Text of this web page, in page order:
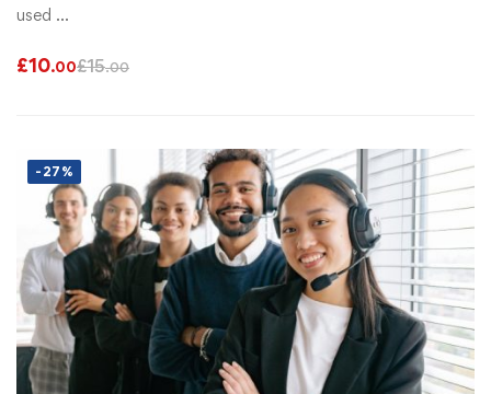
used …
£10.00£15.00
-27%